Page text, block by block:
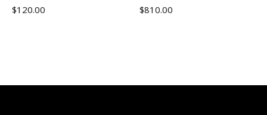
$120.00 $810.00